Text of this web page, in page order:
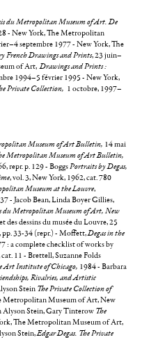
du Metropolitan Museum of Art. De
- New York, The Metropolitan
septembre 1977 - New York, The
French Drawings and Prints, 23 juin–
of Art,Drawings and Prints :
1994–5 février 1995 - New York,
Private Collection, 1 octobre, 1997–
Museum of Art Bulletin, 14 mai
Metropolitan Museum of Art Bulletin,
repr. p. 129 - BoggsPortraits by Degas,
, vol. 3, New York, 1962, cat. 780
Museum at the Louvre,
- Jacob Bean, Linda Boyer Gillies,
du Metropolitan Museum of Art, New
des dessins du musée du Louvre, 25
pp. 33-34 (repr.) - Moffett,Degas in the
: a complete checklist of works by
11 - Brettell, Suzanne Folds
Art Institute of Chicago, 1984 - Barbara
Rivalries, and Artistic
SteinThe Private Collection of
Metropolitan Museum of Art, New
Alyson Stein, Gary Tinterow The
The Metropolitan Museum of Art,
Stein,Edgar Degas. The Private